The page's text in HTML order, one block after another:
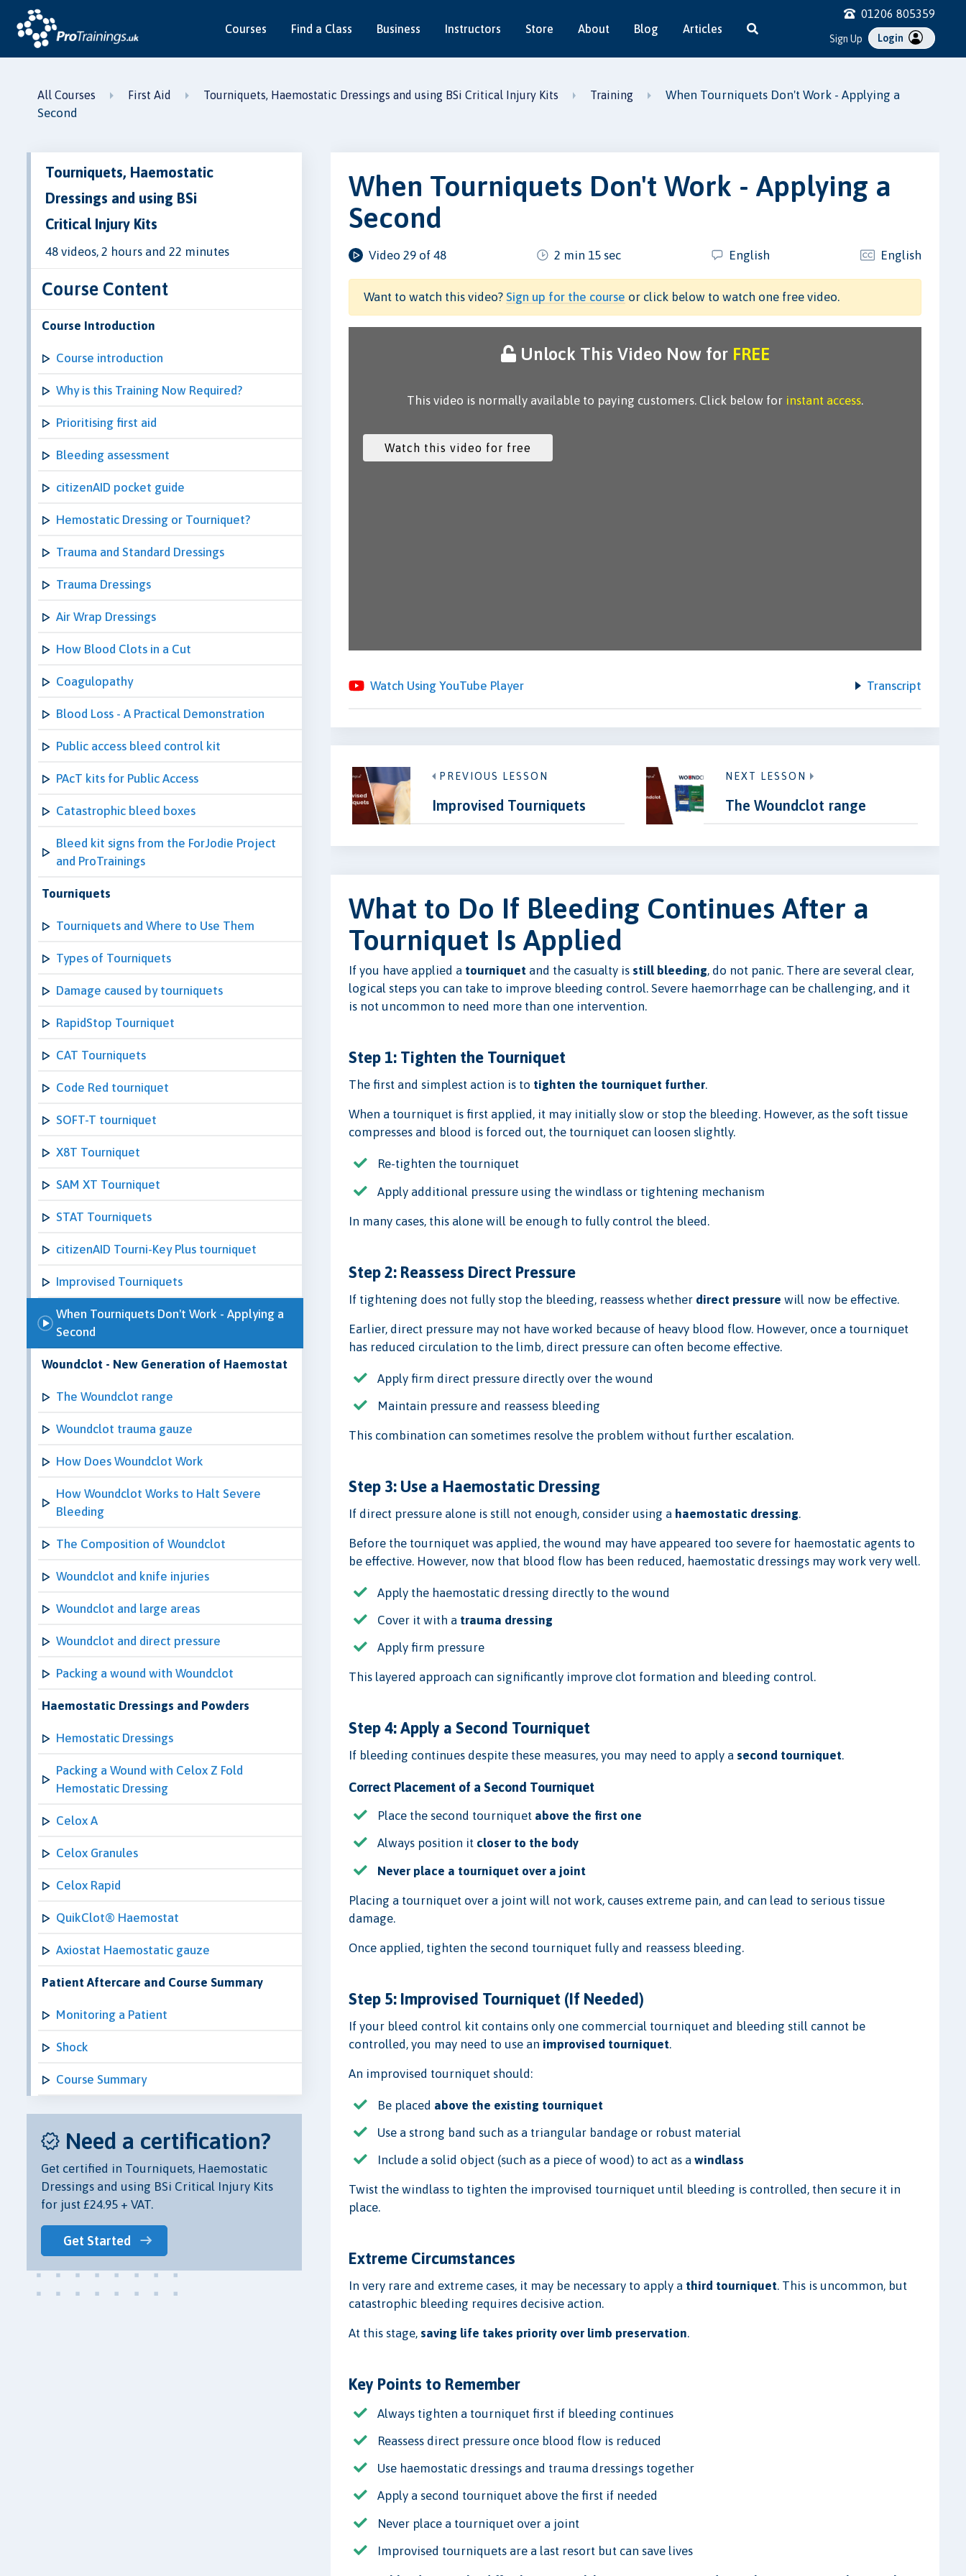
Courses Find a Class Business Instructors Store About Blog Articles
01206 805359
Sign Up Login
All Courses First Aid Tourniquets, Haemostatic Dressings and using BSi Critical Injury Kits Training
When Tourniquets Don't Work - Applying a
Second
Tourniquets, Haemostatic
Dressings and using BSi
Critical Injury Kits
48 videos, 2 hours and 22 minutes
Course Content
Course Introduction
Course introduction
Why is this Training Now Required?
Prioritising first aid
Bleeding assessment
citizenAID pocket guide
Hemostatic Dressing or Tourniquet?
Trauma and Standard Dressings
Trauma Dressings
Air Wrap Dressings
How Blood Clots in a Cut
Coagulopathy
Blood Loss - A Practical Demonstration
Public access bleed control kit
PAcT kits for Public Access
Catastrophic bleed boxes
Bleed kit signs from the ForJodie Project
and ProTrainings
Tourniquets
Tourniquets and Where to Use Them
Types of Tourniquets
Damage caused by tourniquets
RapidStop Tourniquet
CAT Tourniquets
Code Red tourniquet
SOFT-T tourniquet
X8T Tourniquet
SAM XT Tourniquet
STAT Tourniquets
citizenAID Tourni-Key Plus tourniquet
Improvised Tourniquets
When Tourniquets Don't Work - Applying a
Second
Woundclot - New Generation of Haemostat
The Woundclot range
Woundclot trauma gauze
How Does Woundclot Work
How Woundclot Works to Halt Severe
Bleeding
The Composition of Woundclot
Woundclot and knife injuries
Woundclot and large areas
Woundclot and direct pressure
Packing a wound with Woundclot
Haemostatic Dressings and Powders
Hemostatic Dressings
Packing a Wound with Celox Z Fold
Hemostatic Dressing
Celox A
Celox Granules
Celox Rapid
QuikClot® Haemostat
Axiostat Haemostatic gauze
Patient Aftercare and Course Summary
Monitoring a Patient
Shock
Course Summary
Need a certification?
Get certified in Tourniquets, Haemostatic
Dressings and using BSi Critical Injury Kits
for just £24.95 + VAT.
Get Started
When Tourniquets Don't Work - Applying a
Second
Video 29 of 48 2 min 15 sec English English
Want to watch this video?Sign up for the course or click below to watch one free video.
Unlock This Video Now for FREE
This video is normally available to paying customers. Click below for instant access.
Watch Using YouTube Player Transcript
PREVIOUS LESSON
Improvised Tourniquets
NEXT LESSON
The Woundclot range
What to Do If Bleeding Continues After a
Tourniquet Is Applied
If you have applied a tourniquet and the casualty is still bleeding, do not panic. There are several clear,
logical steps you can take to improve bleeding control. Severe haemorrhage can be challenging, and it
is not uncommon to need more than one intervention.
Step 1: Tighten the Tourniquet
The first and simplest action is to tighten the tourniquet further.
When a tourniquet is first applied, it may initially slow or stop the bleeding. However, as the soft tissue
compresses and blood is forced out, the tourniquet can loosen slightly.
Re-tighten the tourniquet
Apply additional pressure using the windlass or tightening mechanism
In many cases, this alone will be enough to fully control the bleed.
Step 2: Reassess Direct Pressure
If tightening does not fully stop the bleeding, reassess whether direct pressure will now be effective.
Earlier, direct pressure may not have worked because of heavy blood flow. However, once a tourniquet
has reduced circulation to the limb, direct pressure can often become effective.
Apply firm direct pressure directly over the wound
Maintain pressure and reassess bleeding
This combination can sometimes resolve the problem without further escalation.
Step 3: Use a Haemostatic Dressing
If direct pressure alone is still not enough, consider using a haemostatic dressing.
Before the tourniquet was applied, the wound may have appeared too severe for haemostatic agents to
be effective. However, now that blood flow has been reduced, haemostatic dressings may work very well.
Apply the haemostatic dressing directly to the wound
Cover it with a trauma dressing
Apply firm pressure
This layered approach can significantly improve clot formation and bleeding control.
Step 4: Apply a Second Tourniquet
If bleeding continues despite these measures, you may need to apply a second tourniquet.
Correct Placement of a Second Tourniquet
Place the second tourniquet above the first one
Always position it closer to the body
Never place a tourniquet over a joint
Placing a tourniquet over a joint will not work, causes extreme pain, and can lead to serious tissue
damage.
Once applied, tighten the second tourniquet fully and reassess bleeding.
Step 5: Improvised Tourniquet (If Needed)
If your bleed control kit contains only one commercial tourniquet and bleeding still cannot be
controlled, you may need to use an improvised tourniquet.
An improvised tourniquet should:
Be placed above the existing tourniquet
Use a strong band such as a triangular bandage or robust material
Include a solid object (such as a piece of wood) to act as awindlass
Twist the windlass to tighten the improvised tourniquet until bleeding is controlled, then secure it in
place.
Extreme Circumstances
In very rare and extreme cases, it may be necessary to apply a third tourniquet. This is uncommon, but
catastrophic bleeding requires decisive action.
At this stage, saving life takes priority over limb preservation.
Key Points to Remember
Always tighten a tourniquet first if bleeding continues
Reassess direct pressure once blood flow is reduced
Use haemostatic dressings and trauma dressings together
Apply a second tourniquet above the first if needed
Never place a tourniquet over a joint
Improvised tourniquets are a last resort but can save lives